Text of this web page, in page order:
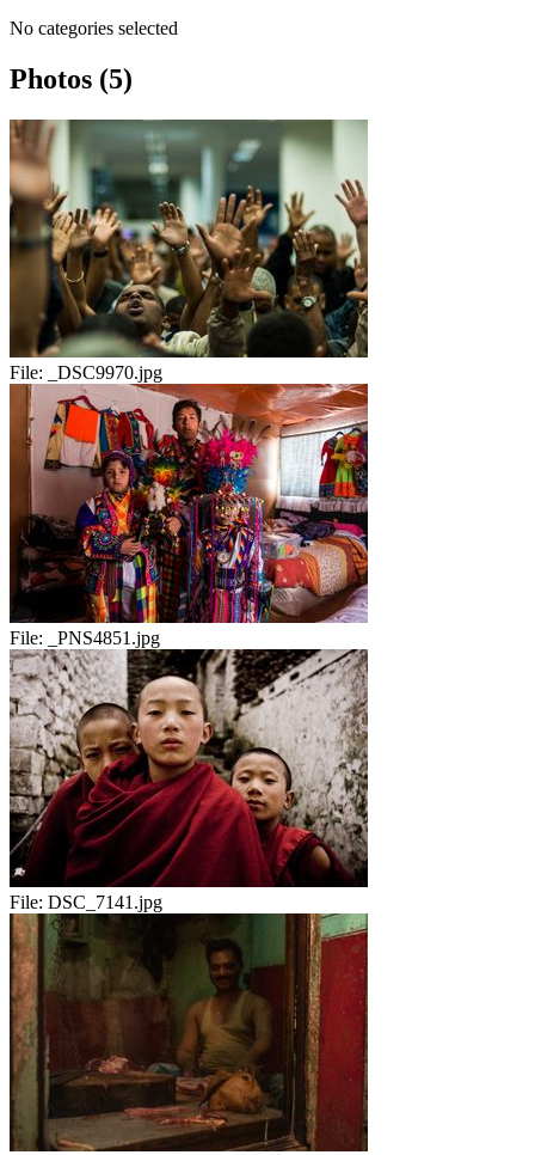
No categories selected
Photos (5)
File: _DSC9970.jpg
File: _PNS4851.jpg
File: DSC_7141.jpg